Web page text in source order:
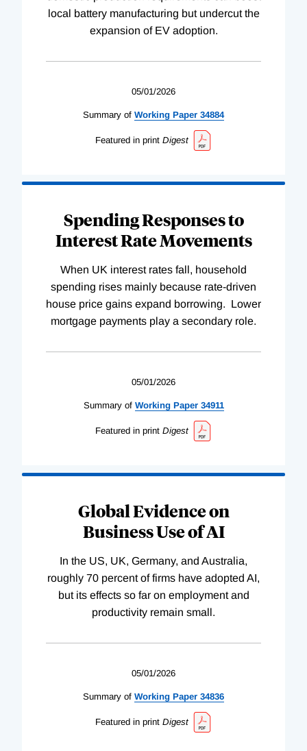
local battery manufacturing but undercut the
expansion of EV adoption.
05/01/2026
Summary of Working Paper 34884
Featured in print Digest
Spending Responses to
Interest Rate Movements
When UK interest rates fall, household
spending rises mainly because rate-driven
house price gains expand borrowing. Lower
mortgage payments play a secondary role.
05/01/2026
Summary of WorkingPaper 34911
Featured in print Digest
Global Evidence on
Business Use of AI
In the US, UK, Germany, and Australia,
roughly 70 percent of firms have adopted AI,
but its effects so far on employment and
productivity remain small.
05/01/2026
Summary of Working Paper 34836
Featured in print Digest